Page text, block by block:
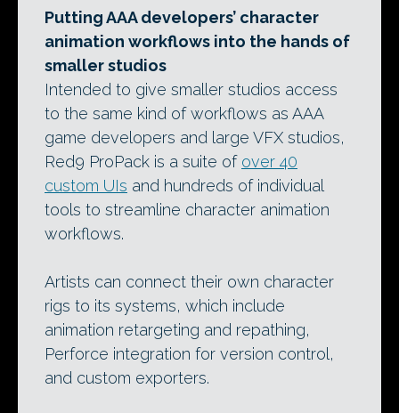
Putting AAA developers’ character
animation workflows into the hands of
smaller studios
Intended to give smaller studios access
to the same kind of workflows as AAA
game developers and large VFX studios,
Red9 ProPack is a suite of over 40
custom UIs and hundreds of individual
tools to streamline character animation
workflows.
Artists can connect their own character
rigs to its systems, which include
animation retargeting and repathing,
Perforce integration for version control,
and custom exporters.